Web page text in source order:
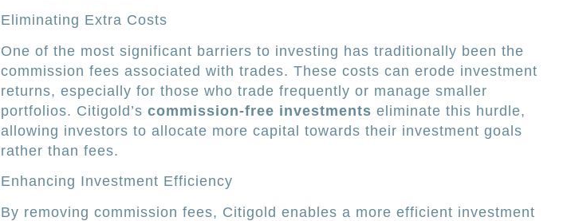
Eliminating Extra Costs
One of the most significant barriers to investing has traditionally been the
commission fees associated with trades. These costs can erode investment
returns, especially for those who trade frequently or manage smaller
portfolios. Citigold’s commission-free investments eliminate this hurdle,
allowing investors to allocate more capital towards their investment goals
rather than fees.
Enhancing Investment Efficiency
By removing commission fees, Citigold enables a more efficient investment